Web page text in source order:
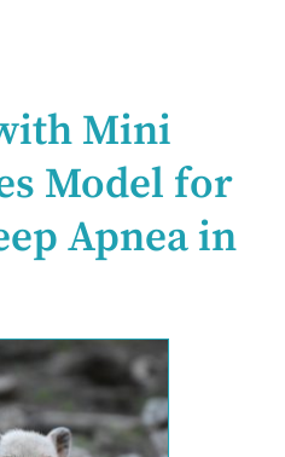
Mini
Model for
Apnea in